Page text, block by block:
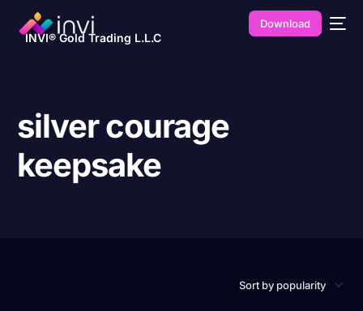
INVI® Gold Trading L.L.C
Download
silver courage
keepsake